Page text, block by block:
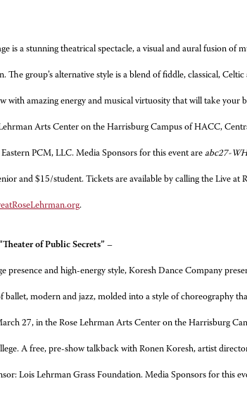
is a stunning theatrical spectacle, a visual and aural fusion of
The group’s alternative style is a blend of fiddle, classical,
with amazing energy and musical virtuosity that will take your
Arts Center on the Harrisburg Campus of HACC,
PCM, LLC. Media Sponsors for this event are abc27-
and $15/student. Tickets are available by calling the Live at
.
of Public Secrets” –
presence and high-energy style, Koresh Dance Company
ballet, modern and jazz, molded into a style of choreography
27, in the Rose Lehrman Arts Center on the Harrisburg
A free, pre-show talkback with Ronen Koresh, artist
Lois Lehrman Grass Foundation. Media Sponsors for this